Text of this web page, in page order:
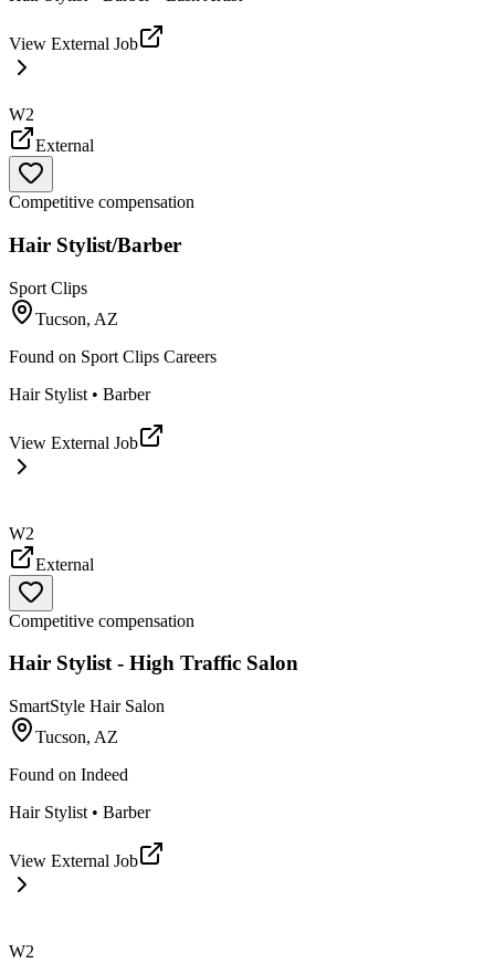
View External Job
W2
External
Competitive compensation
Hair Stylist/Barber
Sport Clips
Tucson, AZ
Found on Sport Clips Careers
Hair Stylist • Barber
View External Job
W2
External
Competitive compensation
Hair Stylist - High Traffic Salon
SmartStyle Hair Salon
Tucson, AZ
Found on Indeed
Hair Stylist • Barber
View External Job
W2